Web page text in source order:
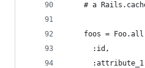
# a
foos =
      :id,